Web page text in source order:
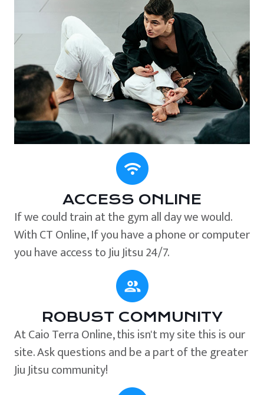
ACCESS ONLINE
If we could train at the gym all day we would.
With CT Online, If you have a phone or computer
you have access to Jiu Jitsu 24/7.
ROBUST COMMUNITY
At Caio Terra Online, this isn't my site this is our
site. Ask questions and be a part of the greater
Jiu Jitsu community!